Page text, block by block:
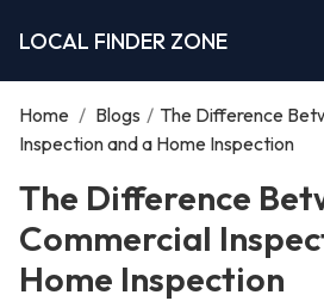
LOCAL FINDER ZONE
Home / Blogs / The Difference
Inspection and a Home Inspection
The Difference
Commercial
Home Inspection